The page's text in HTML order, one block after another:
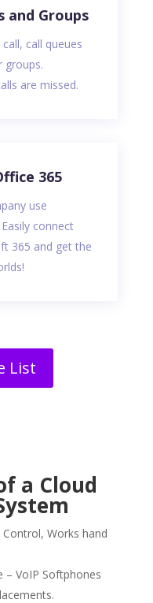
and Groups
call queues
groups.
are missed.
365
use
connect
365 and get the
List
a Cloud
Works hand
– VoIP Softphones